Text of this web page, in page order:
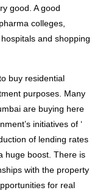
good. A good
colleges,
and shopping
buy residential
purposes. Many
are buying here
initiatives of ‘
of lending rates
huge boost. There is
with the property
for real